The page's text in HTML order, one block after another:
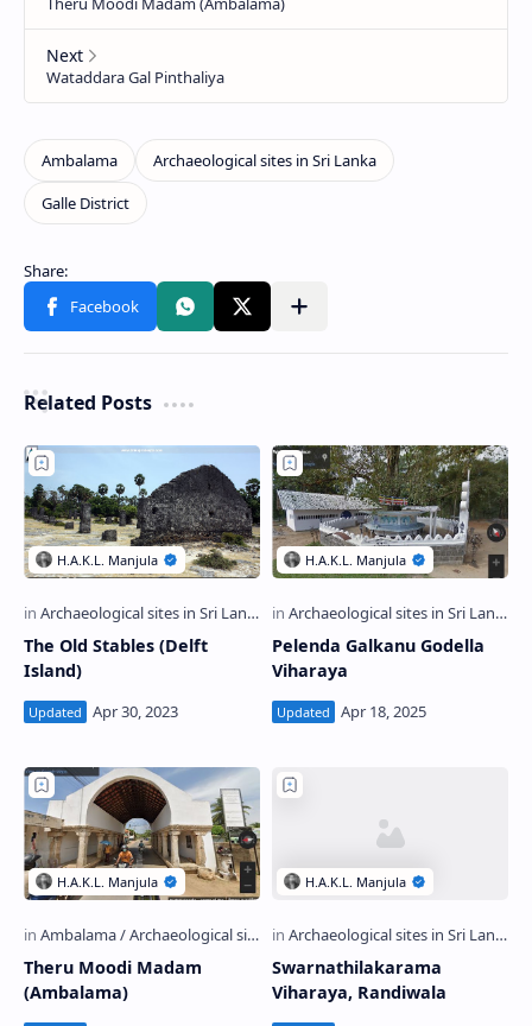
Related Posts
The Old Stables (Delft
Island)
Pelenda Galkanu Godella
Viharaya
Theru Moodi Madam
(Ambalama)
Swarnathilakarama
Viharaya, Randiwala